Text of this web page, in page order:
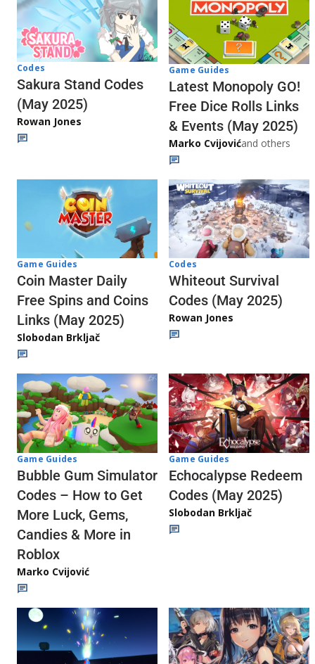
Codes
Sakura Stand Codes
(May 2025)
Rowan Jones
Game Guides
Latest Monopoly GO!
Free Dice Rolls Links
& Events (May 2025)
Marko Cvijovićand others
Game Guides
Coin Master Daily
Free Spins and Coins
Links (May 2025)
Slobodan Brkljač
Codes
Whiteout Survival
Codes (May 2025)
Rowan Jones
Game Guides
Bubble Gum Simulator
Codes – How to Get
More Luck, Gems,
Candies & More in
Roblox
Marko Cvijović
Game Guides
Echocalypse Redeem
Codes (May 2025)
Slobodan Brkljač